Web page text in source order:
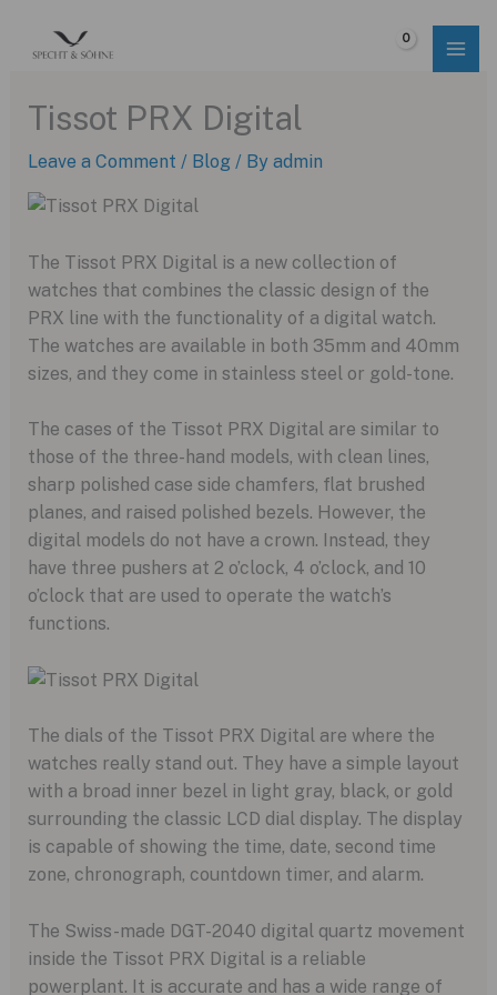
Tissot PRX Digital
Leave a Comment / Blog / By admin
The Tissot PRX Digital is a new collection of
watches that combines the classic design of the
PRX line with the functionality of a digital watch.
The watches are available in both 35mm and 40mm
sizes, and they come in stainless steel or gold-tone.
The cases of the Tissot PRX Digital are similar to
those of the three-hand models, with clean lines,
sharp polished case side chamfers, flat brushed
planes, and raised polished bezels. However, the
digital models do not have a crown. Instead, they
have three pushers at 2 o’clock, 4 o’clock, and 10
o’clock that are used to operate the watch’s
functions.
The dials of the Tissot PRX Digital are where the
watches really stand out. They have a simple layout
with a broad inner bezel in light gray, black, or gold
surrounding the classic LCD dial display. The display
is capable of showing the time, date, second time
zone, chronograph, countdown timer, and alarm.
The Swiss-made DGT-2040 digital quartz movement
inside the Tissot PRX Digital is a reliable
powerplant. It is accurate and has a wide range of